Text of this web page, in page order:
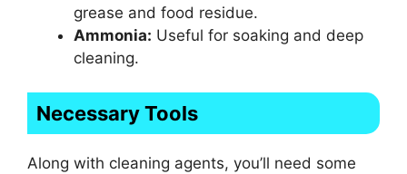
grease and food residue.
Ammonia: Useful for soaking and deep
cleaning.
Necessary Tools
Along with cleaning agents, you’ll need some